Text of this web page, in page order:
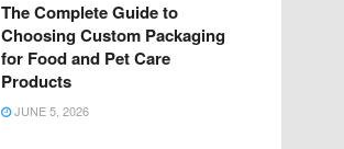
The Complete Guide to
Choosing Custom Packaging
for Food and Pet Care
Products
JUNE 5, 2026